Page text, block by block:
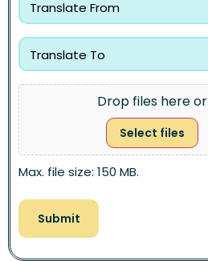
Drop files here or
Select files
Max. file size: 150 MB.